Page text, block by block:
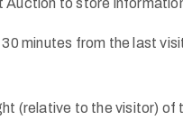
Auction to store
minutes from the last
(relative to the visitor)